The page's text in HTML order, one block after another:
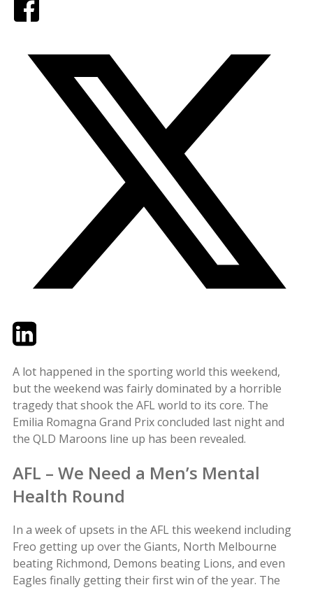
TwitterLinkedIn
A lot happened in the sporting world this weekend,
but the weekend was fairly dominated by a horrible
tragedy that shook the AFL world to its core. The
Emilia Romagna Grand Prix concluded last night and
the QLD Maroons line up has been revealed.
AFL – We Need a Men’s Mental
Health Round
In a week of upsets in the AFL this weekend including
Freo getting up over the Giants, North Melbourne
beating Richmond, Demons beating Lions, and even
Eagles finally getting their first win of the year. The